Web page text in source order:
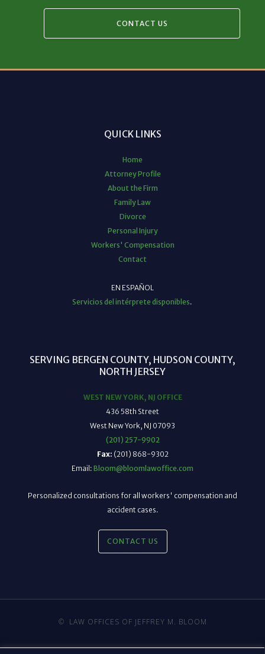
CONTACT US
QUICK LINKS
Home
Attorney Profile
About the Firm
Family Law
Divorce
Personal Injury
Workers' Compensation
Contact
EN ESPAÑOL
Servicios del intérprete disponibles.
SERVING BERGEN COUNTY, HUDSON COUNTY,
NORTH JERSEY
WEST NEW YORK, NJ OFFICE
436 58th Street
West New York, NJ 07093
(201) 257-9902
Fax: (201) 868-9302
Email: Bloom@bloomlawoffice.com
Personalized consultations for all workers' compensation and
accident cases.
CONTACT US
© LAW OFFICES OF JEFFREY M. BLOOM